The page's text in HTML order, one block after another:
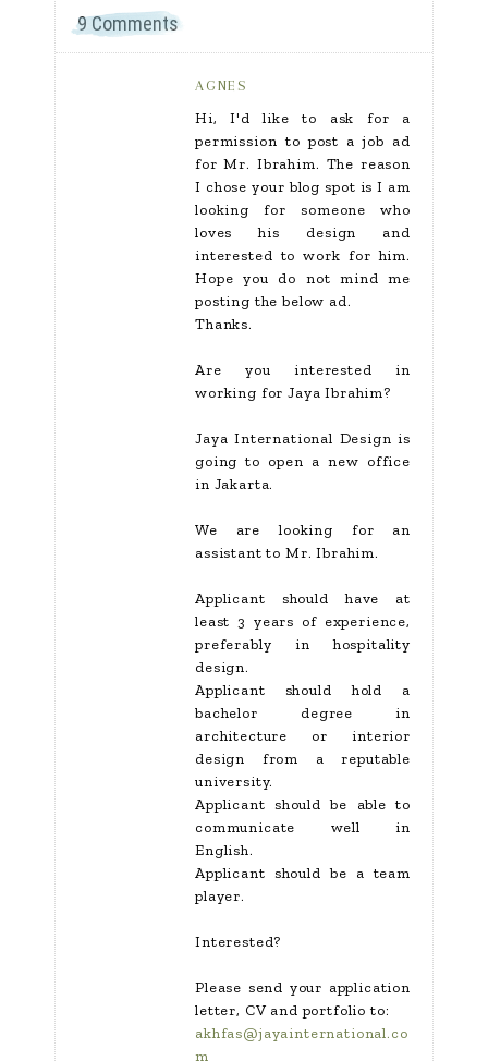
9 Comments
AGNES
Hi, I'd like to ask for a
permission to post a job ad
for Mr. Ibrahim. The reason
I chose your blog spot is I am
looking for someone who
loves his design and
interested to work for him.
Hope you do not mind me
posting the below ad.
Thanks.
Are you interested in
working for Jaya Ibrahim?
Jaya International Design is
going to open a new office
in Jakarta.
We are looking for an
assistant to Mr. Ibrahim.
Applicant should have at
least 3 years of experience,
preferably in hospitality
design.
Applicant should hold a
bachelor degree in
architecture or interior
design from a reputable
university.
Applicant should be able to
communicate well in
English.
Applicant should be a team
player.
Interested?
Please send your application
letter, CV and portfolio to:
akhfas@jayainternational.co
m